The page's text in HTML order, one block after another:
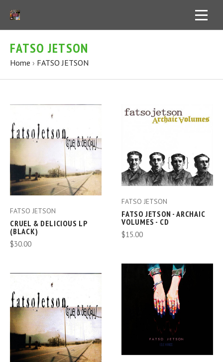
FATSO JETSON
Home › FATSO JETSON
FATSO JETSON
CRUEL & DELICIOUS LP
(BLACK)
$30.00
FATSO JETSON
FATSO JETSON - ARCHAIC
VOLUMES - CD
$15.00